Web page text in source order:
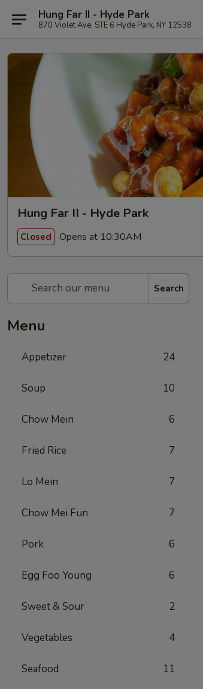
Hung Far II - Hyde Park
870 Violet Ave, STE 6 Hyde Park, NY 12538
Hung Far II - Hyde Park
Closed Opens at 10:30AM
Search
Menu
Appetizer 24
Soup 10
Chow Mein 6
Fried Rice 7
Lo Mein 7
Chow Mei Fun 7
Pork 6
Egg Foo Young 6
Sweet & Sour 2
Vegetables 4
Seafood 11